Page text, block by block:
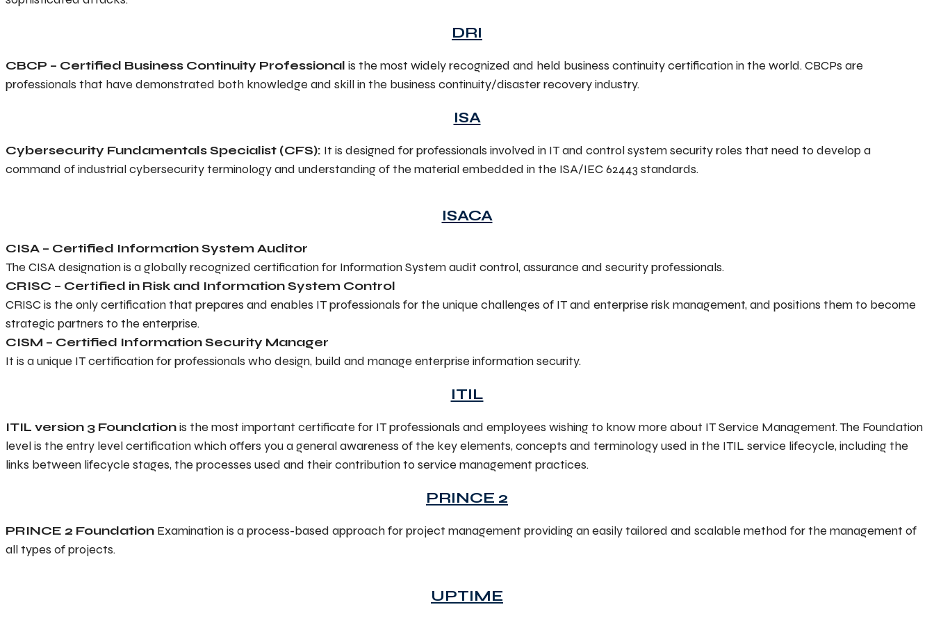
DRI
CBCP – Certified Business Continuity Professional is the most widely recognized and held business continuity certification in the world. CBCPs are
professionals that have demonstrated both knowledge and skill in the business continuity/disaster recovery industry.
ISA
Cybersecurity Fundamentals Specialist (CFS): It is designed for professionals involved in IT and control system security roles that need to develop a
command of industrial cybersecurity terminology and understanding of the material embedded in the ISA/IEC 62443 standards.
ISACA
CISA – Certified Information System Auditor
The CISA designation is a globally recognized certification for Information System audit control, assurance and security professionals.
CRISC – Certified in Risk and Information System Control
CRISC is the only certification that prepares and enables IT professionals for the unique challenges of IT and enterprise risk management, and positions them to become
strategic partners to the enterprise.
CISM – Certified Information Security Manager
It is a unique IT certification for professionals who design, build and manage enterprise information security.
ITIL
ITIL version 3 Foundationis the most important certificate for IT professionals and employees wishing to know more about IT Service Management. The Foundation
level is the entry level certification which offers you a general awareness of the key elements, concepts and terminology used in the ITIL service lifecycle, including the
links between lifecycle stages, the processes used and their contribution to service management practices.
PRINCE 2
PRINCE 2 Foundation Examination is a process-based approach for project management providing an easily tailored and scalable method for the management of
all types of projects.
UPTIME